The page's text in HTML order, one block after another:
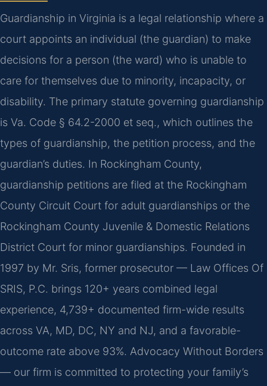
Guardianship in Virginia is a legal relationship where a
court appoints an individual (the guardian) to make
decisions for a person (the ward) who is unable to
care for themselves due to minority, incapacity, or
disability. The primary statute governing guardianship
is Va. Code § 64.2-2000 et seq., which outlines the
types of guardianship, the petition process, and the
guardian’s duties. In Rockingham County,
guardianship petitions are filed at the Rockingham
County Circuit Court for adult guardianships or the
Rockingham County Juvenile & Domestic Relations
District Court for minor guardianships. Founded in
1997 by Mr. Sris, former prosecutor — Law Offices Of
SRIS, P.C. brings 120+ years combined legal
experience, 4,739+ documented firm-wide results
across VA, MD, DC, NY and NJ, and a favorable-
outcome rate above 93%. Advocacy Without Borders
— our firm is committed to protecting your family’s